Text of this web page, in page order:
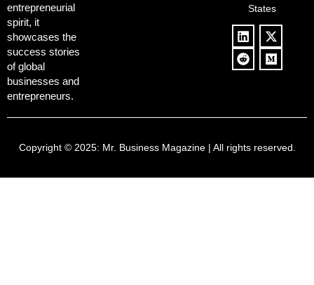
entrepreneurial
spirit, it
showcases the
success stories
of global
businesses and
entrepreneurs.
States
Copyright © 2025: Mr. Business Magazine| All rights reserved.